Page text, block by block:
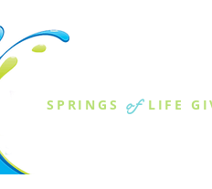
SPRINGS of LIFE